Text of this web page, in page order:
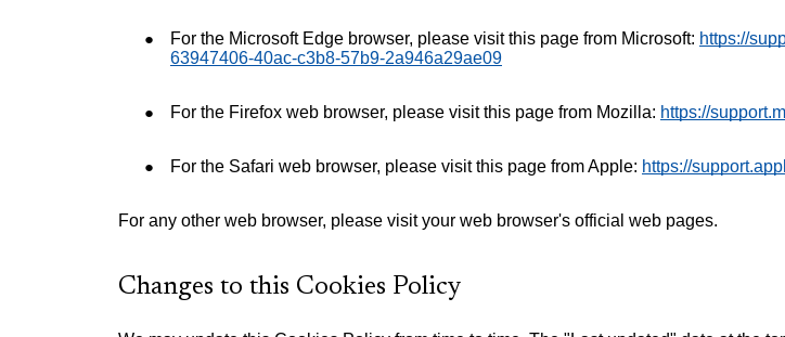
For the Microsoft Edge browser, please visit this page from Microsoft: https://
63947406-40ac-c3b8-57b9-2a946a29ae09
For the Firefox web browser, please visit this page from Mozilla: https://
For the Safari web browser, please visit this page from Apple: https://
For any other web browser, please visit your web browser's official web pages.
Changes to this Cookies Policy